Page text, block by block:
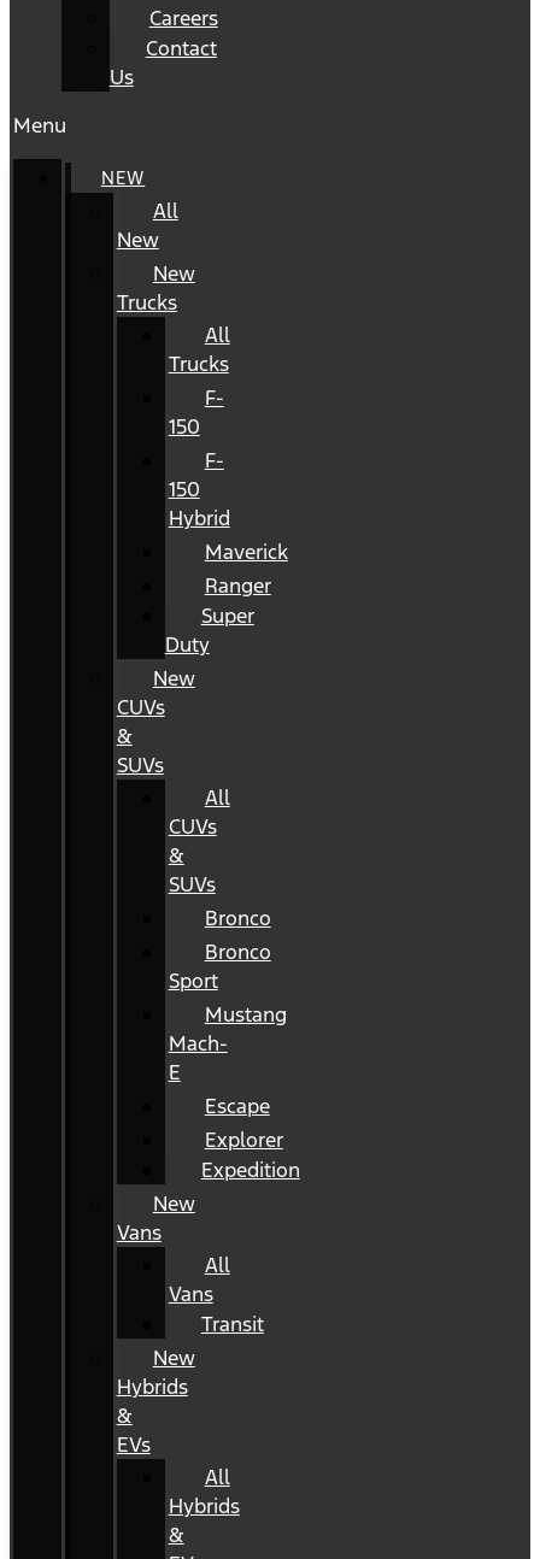
Careers
Contact
Us
Menu
NEW
All
New
New
Trucks
All
Trucks
F-
150
F-
150
Hybrid
Maverick
Ranger
Super
Duty
New
CUVs
&
SUVs
All
CUVs
&
SUVs
Bronco
Bronco
Sport
Mustang
Mach-
E
Escape
Explorer
Expedition
New
Vans
All
Vans
Transit
New
Hybrids
&
EVs
All
Hybrids
&